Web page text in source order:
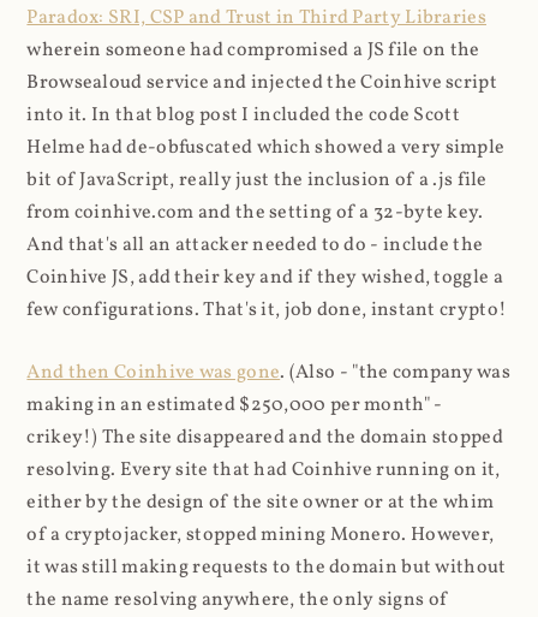
Paradox: SRI, CSP and Trust in Third Party Libraries
wherein someone had compromised a JS file on the
Browsealoud service and injected the Coinhive script
into it. In that blog post I included the code Scott
Helme had de-obfuscated which showed a very simple
bit of JavaScript, really just the inclusion of a .js file
from coinhive.com and the setting of a 32-byte key.
And that's all an attacker needed to do - include the
Coinhive JS, add their key and if they wished, toggle a
few configurations. That's it, job done, instant crypto!
And then Coinhive was gone. (Also - "the company was
making in an estimated $250,000 per month" -
crikey!) The site disappeared and the domain stopped
resolving. Every site that had Coinhive running on it,
either by the design of the site owner or at the whim
of a cryptojacker, stopped mining Monero. However,
it was still making requests to the domain but without
the name resolving anywhere, the only signs of